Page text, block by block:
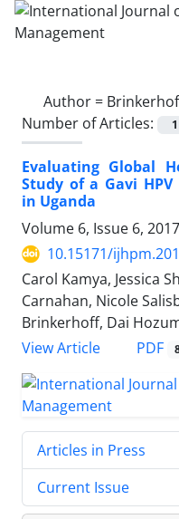
Author =
Number of Articles:
1
Evaluating Global
Study of a Gavi HPV
in Uganda
Volume 6, Issue 6,
10.15171/
Carol Kamya, Jessica
Carnahan, Nicole
Brinkerhoff, Dai
View Article
PDF
Articles in Press
Current Issue